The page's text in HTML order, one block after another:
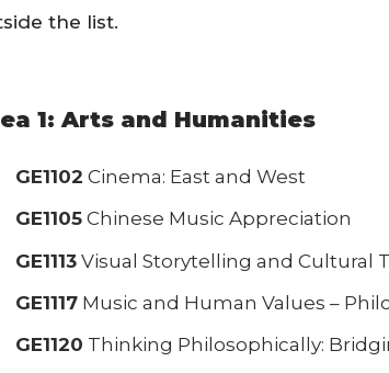
the list.
1: Arts and Humanities
GE1102 Cinema: East and West
GE1105 Chinese Music Appreciation
GE1113 Visual Storytelling and Cultural
GE1117 Music and Human Values –
GE1120 Thinking Philosophically: